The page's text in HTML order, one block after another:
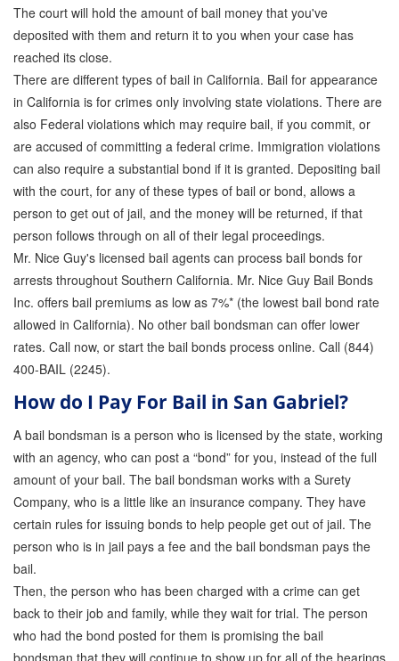
The court will hold the amount of bail money that you've
deposited with them and return it to you when your case has
reached its close.
There are different types of bail in California. Bail for appearance
in California is for crimes only involving state violations. There are
also Federal violations which may require bail, if you commit, or
are accused of committing a federal crime. Immigration violations
can also require a substantial bond if it is granted. Depositing bail
with the court, for any of these types of bail or bond, allows a
person to get out of jail, and the money will be returned, if that
person follows through on all of their legal proceedings.
Mr. Nice Guy's licensed bail agents can process bail bonds for
arrests throughout Southern California. Mr. Nice Guy Bail Bonds
Inc. offers bail premiums as low as 7%* (the lowest bail bond rate
allowed in California). No other bail bondsman can offer lower
rates. Call now, or start the bail bonds process online. Call (844)
400-BAIL (2245).
How do I Pay For Bail in San Gabriel?
A bail bondsman is a person who is licensed by the state, working
with an agency, who can post a “bond” for you, instead of the full
amount of your bail. The bail bondsman works with a Surety
Company, who is a little like an insurance company. They have
certain rules for issuing bonds to help people get out of jail. The
person who is in jail pays a fee and the bail bondsman pays the
bail.
Then, the person who has been charged with a crime can get
back to their job and family, while they wait for trial. The person
who had the bond posted for them is promising the bail
bondsman that they will continue to show up for all of the hearings